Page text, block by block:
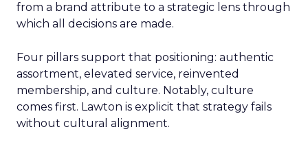
from a brand attribute to a strategic lens through
which all decisions are made.
Four pillars support that positioning: authentic
assortment, elevated service, reinvented
membership, and culture. Notably, culture
comes first. Lawton is explicit that strategy fails
without cultural alignment.